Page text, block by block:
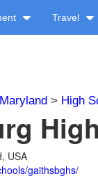
Travel
Maryland > High
USA
gaithsbghs/